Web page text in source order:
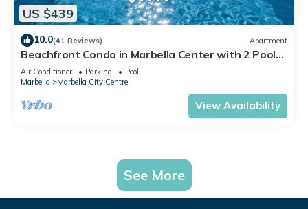
US $439
10.0(41 Reviews) Apartment
Beachfront Condo in Marbella Center with 2 Pools
& Parking
Air Conditioner Parking
Pool
Marbella
Marbella City Centre
View Availability
See More